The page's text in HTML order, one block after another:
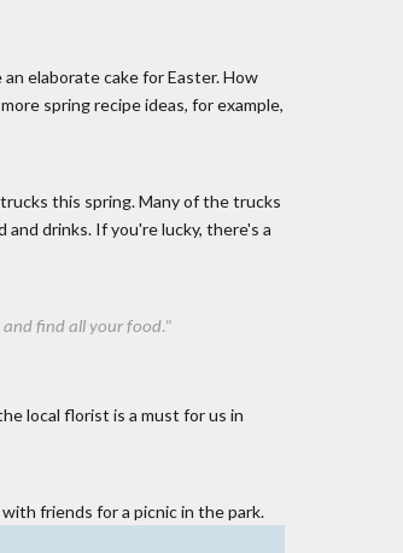
elaborate cake for Easter. How
spring recipe ideas, for example,
this spring. Many of the trucks
drinks. If you're lucky, there's a
find all your food.”
local florist is a must for us in
friends for a picnic in the park.